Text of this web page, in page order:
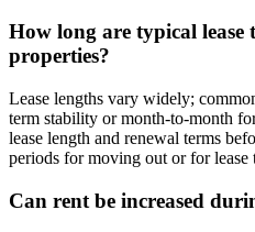
How long are typical lease
properties?
Lease lengths vary widely;
term stability or month-to-month
lease length and renewal terms
periods for moving out or for
Can rent be increased